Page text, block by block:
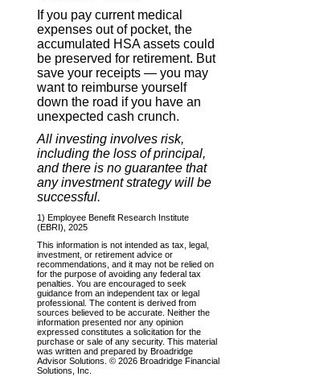
If you pay current medical
expenses out of pocket, the
accumulated HSA assets could
be preserved for retirement. But
save your receipts — you may
want to reimburse yourself
down the road if you have an
unexpected cash crunch.
All investing involves risk,
including the loss of principal,
and there is no guarantee that
any investment strategy will be
successful.
1) Employee Benefit Research Institute
(EBRI), 2025
This information is not intended as tax, legal,
investment, or retirement advice or
recommendations, and it may not be relied on
for the purpose of avoiding any federal tax
penalties. You are encouraged to seek
guidance from an independent tax or legal
professional. The content is derived from
sources believed to be accurate. Neither the
information presented nor any opinion
expressed constitutes a solicitation for the
purchase or sale of any security. This material
was written and prepared by Broadridge
Advisor Solutions. © 2026 Broadridge Financial
Solutions, Inc.